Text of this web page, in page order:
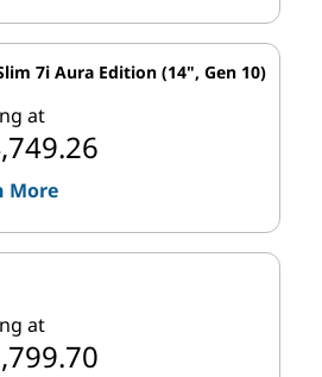
7i Aura Edition (14", Gen 10)
at
More
at